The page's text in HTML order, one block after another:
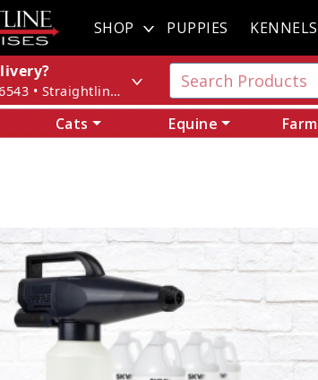
SHOP PUPPIES KENNELS
Millersburg, 46543 • Straightline Enterprises
Cats Equine Farm